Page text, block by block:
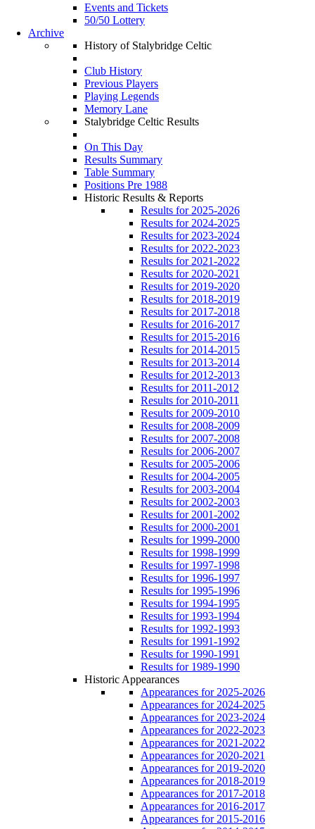
Events and Tickets
50/50 Lottery
Archive
History of Stalybridge Celtic
Club History
Previous Players
Playing Legends
Memory Lane
Stalybridge Celtic Results
On This Day
Results Summary
Table Summary
Positions Pre 1988
Historic Results & Reports
Results for 2025-2026
Results for 2024-2025
Results for 2023-2024
Results for 2022-2023
Results for 2021-2022
Results for 2020-2021
Results for 2019-2020
Results for 2018-2019
Results for 2017-2018
Results for 2016-2017
Results for 2015-2016
Results for 2014-2015
Results for 2013-2014
Results for 2012-2013
Results for 2011-2012
Results for 2010-2011
Results for 2009-2010
Results for 2008-2009
Results for 2007-2008
Results for 2006-2007
Results for 2005-2006
Results for 2004-2005
Results for 2003-2004
Results for 2002-2003
Results for 2001-2002
Results for 2000-2001
Results for 1999-2000
Results for 1998-1999
Results for 1997-1998
Results for 1996-1997
Results for 1995-1996
Results for 1994-1995
Results for 1993-1994
Results for 1992-1993
Results for 1991-1992
Results for 1990-1991
Results for 1989-1990
Historic Appearances
Appearances for 2025-2026
Appearances for 2024-2025
Appearances for 2023-2024
Appearances for 2022-2023
Appearances for 2021-2022
Appearances for 2020-2021
Appearances for 2019-2020
Appearances for 2018-2019
Appearances for 2017-2018
Appearances for 2016-2017
Appearances for 2015-2016